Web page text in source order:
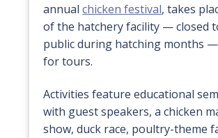
annualchicken festival, takes
of the hatchery facility — closed
public during hatching months
for tours.
Activities feature educational
with guest speakers, a chicken
show, duck race, poultry-theme